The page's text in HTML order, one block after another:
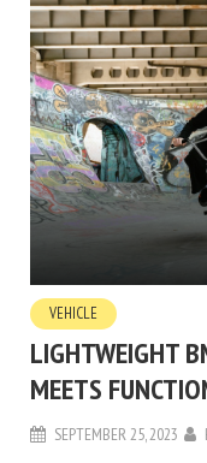
VEHICLE
LIGHTWEIGHT
MEETS
SEPTEMBER 25, 2023